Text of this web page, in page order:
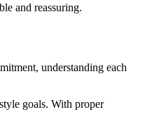
and reassuring.
understanding each
goals. With proper